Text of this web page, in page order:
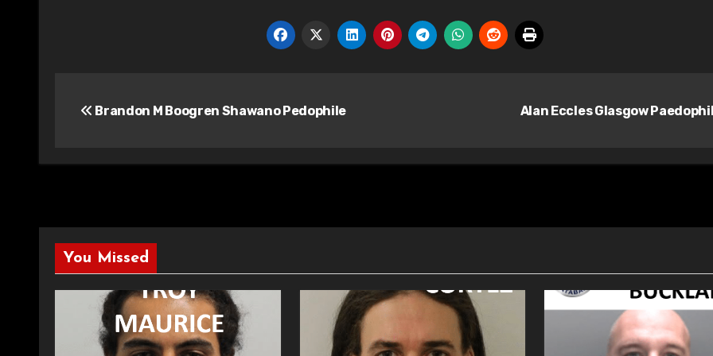
navigation
Brandon M Boogren Shawano Pedophile Alan Eccles Glasgow
You Missed